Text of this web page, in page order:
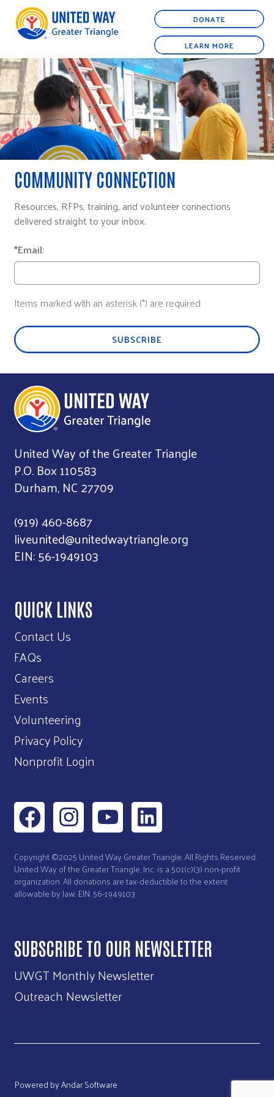
DONATE
LEARN MORE
COMMUNITY CONNECTION
Resources, RFPs, training, and volunteer connections
delivered straight to your inbox.
*Email:
Items marked with an asterisk (*) are required
SUBSCRIBE
United Way of the Greater Triangle
P.O. Box 110583
Durham, NC 27709
(919) 460-8687
liveunited@unitedwaytriangle.org
EIN: 56-1949103
QUICK LINKS
Contact Us
FAQs
Careers
Events
Volunteering
Privacy Policy
Nonprofit Login
Copyright ©2025 United Way Greater Triangle. All Rights Reserved.
United Way of the Greater Triangle, Inc. is a 501(c)(3) non-profit
organization. All donations are tax-deductible to the extent
allowable by law. EIN: 56-1949103
SUBSCRIBE TO OUR NEWSLETTER
UWGT Monthly Newsletter
Outreach Newsletter
Powered byAndar Software